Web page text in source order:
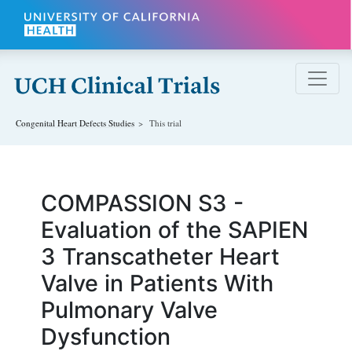
Skip to main content
Congenital Heart Defects Studies This trial
COMPASSION S3 -
Evaluation of the SAPIEN
3 Transcatheter Heart
Valve in Patients With
Pulmonary Valve
Dysfunction